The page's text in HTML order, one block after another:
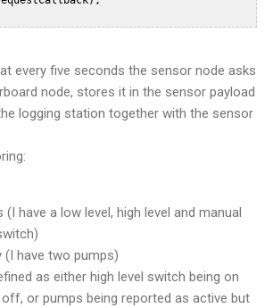
every five seconds the sensor node asks
node, stores it in the sensor payload
logging station together with the sensor
have a low level, high level and manual
(I have two pumps)
as either high level switch being on
or pumps being reported as active but